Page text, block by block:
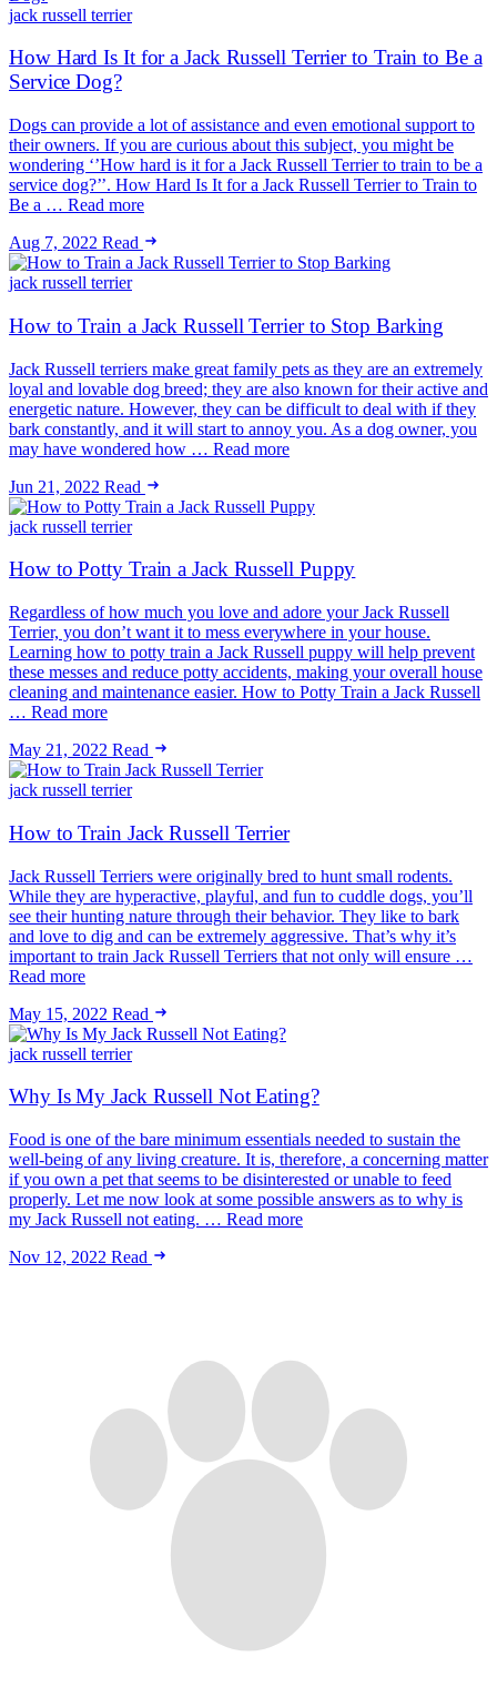
jack russell terrier
How Hard Is It for a Jack Russell Terrier to Train to Be a
Service Dog?
Dogs can provide a lot of assistance and even emotional support to
their owners. If you are curious about this subject, you might be
wondering ‘’How hard is it for a Jack Russell Terrier to train to be a
service dog?’’. How Hard Is It for a Jack Russell Terrier to Train to
Be a … Read more
Aug 7, 2022 Read
jack russell terrier
How to Train a Jack Russell Terrier to Stop Barking
Jack Russell terriers make great family pets as they are an extremely
loyal and lovable dog breed; they are also known for their active and
energetic nature. However, they can be difficult to deal with if they
bark constantly, and it will start to annoy you. As a dog owner, you
may have wondered how … Read more
Jun 21, 2022 Read
jack russell terrier
How to Potty Train a Jack Russell Puppy
Regardless of how much you love and adore your Jack Russell
Terrier, you don’t want it to mess everywhere in your house.
Learning how to potty train a Jack Russell puppy will help prevent
these messes and reduce potty accidents, making your overall house
cleaning and maintenance easier. How to Potty Train a Jack Russell
… Read more
May 21, 2022 Read
jack russell terrier
How to Train Jack Russell Terrier
Jack Russell Terriers were originally bred to hunt small rodents.
While they are hyperactive, playful, and fun to cuddle dogs, you’ll
see their hunting nature through their behavior. They like to bark
and love to dig and can be extremely aggressive. That’s why it’s
important to train Jack Russell Terriers that not only will ensure …
Read more
May 15, 2022 Read
jack russell terrier
Why Is My Jack Russell Not Eating?
Food is one of the bare minimum essentials needed to sustain the
well-being of any living creature. It is, therefore, a concerning matter
if you own a pet that seems to be disinterested or unable to feed
properly. Let me now look at some possible answers as to why is
my Jack Russell not eating. … Read more
Nov 12, 2022 Read